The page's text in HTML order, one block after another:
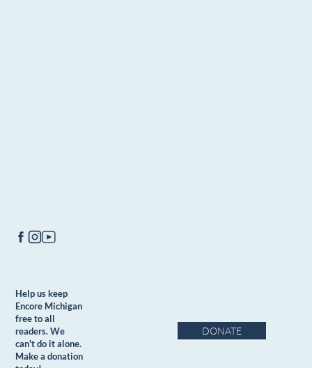
Help us keep
Encore Michigan
free to all
readers. We
can't do it alone.
Make a donation
DONATE